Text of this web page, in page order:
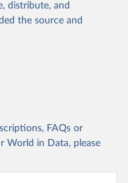
SL.TLF.TOTL.FE
- World Bank
distribute, and
the source and
FAQs or
World in Data, please